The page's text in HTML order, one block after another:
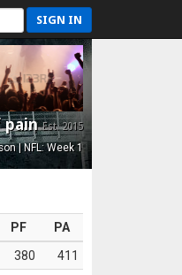
SIGN IN
painEst. 2015
| NFL: Week 1
PF
PA
380
411